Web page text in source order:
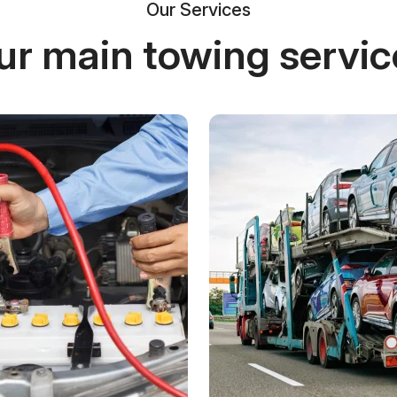
Our Services
main towing